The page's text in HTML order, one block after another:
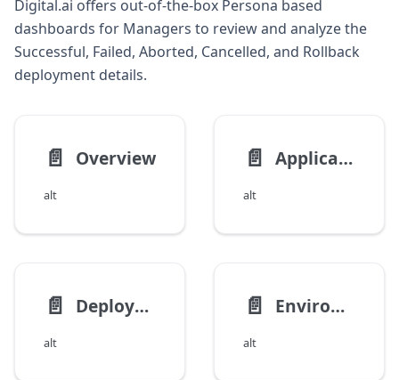
Digital.ai offers out-of-the-box Persona based
dashboards for Managers to review and analyze the
Successful, Failed, Aborted, Cancelled, and Rollback
deployment details.
📄️ Overview
alt
📄️ Application Deployment Analysis
alt
📄️ Deployment Overview Dashboards
alt
📄️ Environment Deployment Analysis Dashboard
alt